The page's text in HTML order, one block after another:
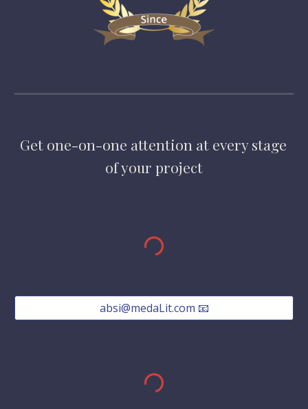
Get one-on-one attention at every stage
of your project
absi@medaLit.com 📧